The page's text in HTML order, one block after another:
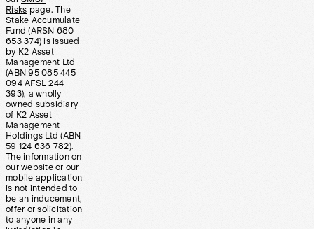
Risks page. The
Stake Accumulate
Fund (ARSN 680
653 374) is issued
by K2 Asset
Management Ltd
(ABN 95 085 445
094 AFSL 244
393), a wholly
owned subsidiary
of K2 Asset
Management
Holdings Ltd (ABN
59 124 636 782).
The information on
our website or our
mobile application
is not intended to
be an inducement,
offer or solicitation
to anyone in any